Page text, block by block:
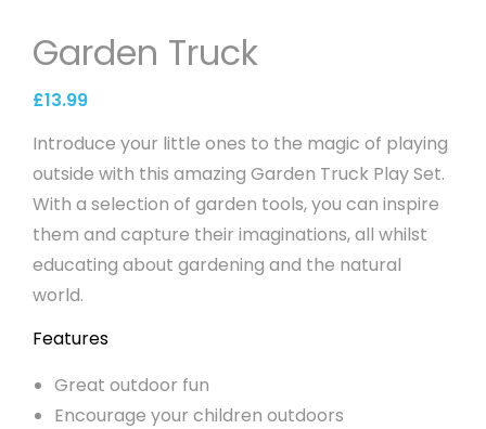
Garden Truck
£13.99
Introduce your little ones to the magic of playing
outside with this amazing Garden Truck Play Set.
With a selection of garden tools, you can inspire
them and capture their imaginations, all whilst
educating about gardening and the natural
world.
Features
Great outdoor fun
Encourage your children outdoors